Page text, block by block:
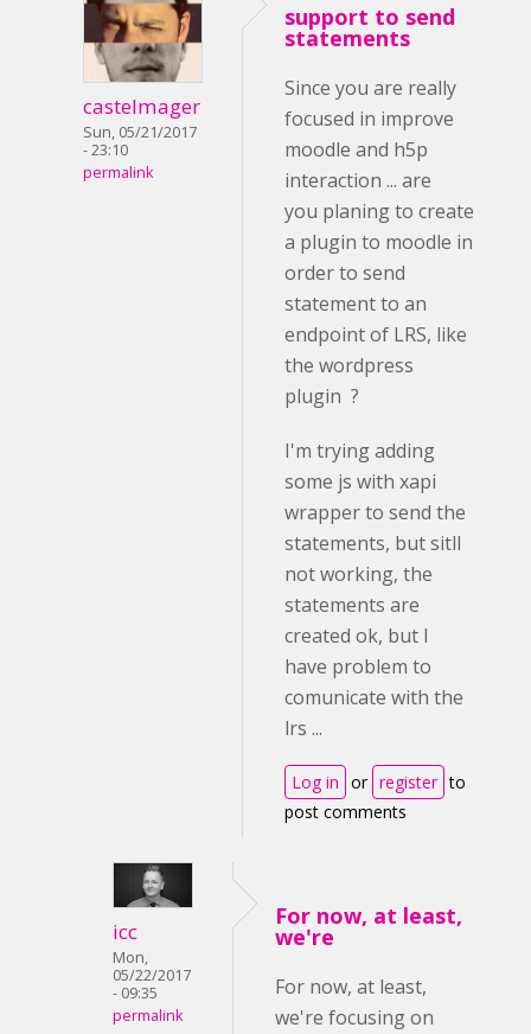
castelmager
Sun, 05/21/2017
- 23:10
permalink
support to send
statements
Since you are really
focused in improve
moodle and h5p
interaction ... are
you planing to create
a plugin to moodle in
order to send
statement to an
endpoint of LRS, like
the wordpress
plugin ?
I'm trying adding
some js with xapi
wrapper to send the
statements, but sitll
not working, the
statements are
created ok, but I
have problem to
comunicate with the
lrs ...
Log in or register to
post comments
icc
Mon,
05/22/2017
- 09:35
permalink
For now, at least,
we're
For now, at least,
we're focusing on